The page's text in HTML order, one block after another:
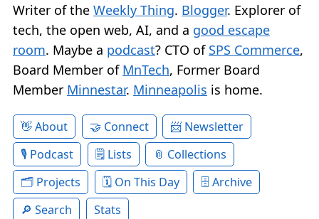
Writer of the Weekly Thing. Blogger. Explorer of
tech, the open web, AI, and a good escape
room. Maybe a podcast? CTO of SPS Commerce,
Board Member of MnTech, Former Board
Member Minnestar. Minneapolis is home.
About Connect
Newsletter
Podcast
Lists
Collections
Projects
On This Day
Archive
Search
Stats